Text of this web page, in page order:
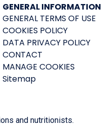
GENERAL INFORMATION
GENERAL TERMS OF USE
COOKIES POLICY
DATA PRIVACY POLICY
CONTACT
MANAGE COOKIES
Sitemap
and nutritionists.